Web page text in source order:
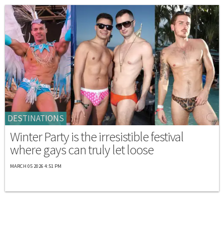
DESTINATIONS
Winter Party is the irresistible festival
where gays can truly let loose
MARCH 05 2026 4:51 PM